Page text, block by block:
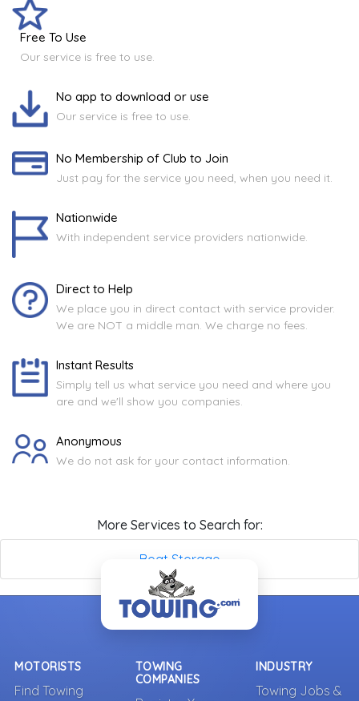
Free To Use
Our service is free to use.
No app to download or use
Our service is free to use.
No Membership of Club to Join
Just pay for the service you need, when you need it.
Nationwide
With independent service providers nationwide.
Direct to Help
We place you in direct contact with service provider.
We are NOT a middle man. We charge no fees.
Instant Results
Simply tell us what service you need and where you
are and we'll show you companies.
Anonymous
We do not ask for your contact information.
More Services to Search for:
Boat Storage
MOTORISTS
Find Towing
TOWING
COMPANIES
INDUSTRY
Towing Jobs &